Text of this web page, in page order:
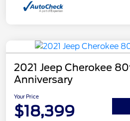
2021 Jeep Cherokee
Anniversary
Your Price
$18,399